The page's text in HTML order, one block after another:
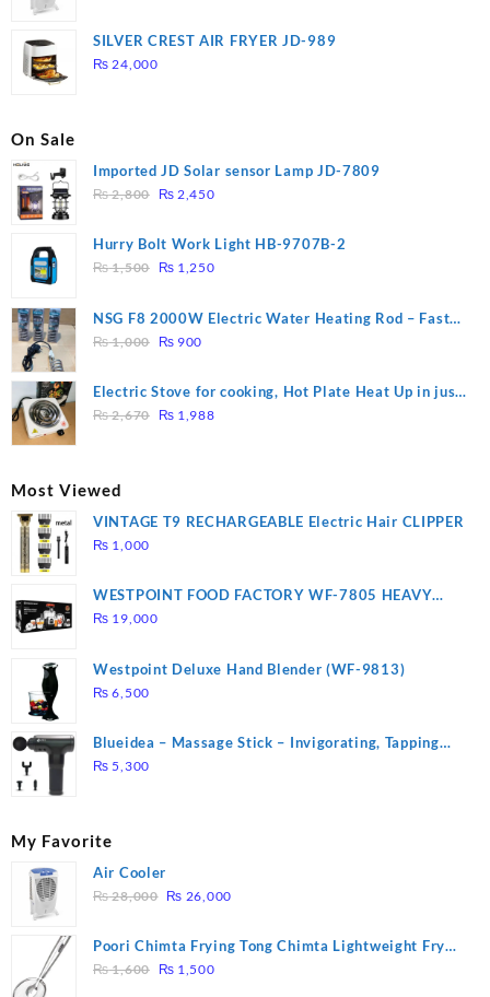
was:
is:
SILVER CREST AIR FRYER JD-989
₨ 24,000
On Sale
Imported JD Solar sensor Lamp JD-7809
₨2,800
Original
was:
₨ 2,800.
₨ 2,450Current
is:
Hurry Bolt Work Light HB-9707B-2
₨1,500
Original
was:
₨ 1,500.
₨ 1,250Current
is:
NSG F8 2000W Electric Water Heating Rod – Fast
Heating
₨1,000
Original
was:
₨ 1,000.
₨ 900
is:
₨ 900.
Electric Stove for cooking, Hot Plate Heat Up in just
3 mins, Easy to clean, 1000W, Automatic
₨2,670
Original
₨ 1,988Current
Most Viewed
VINTAGE T9 RECHARGEABLE Electric Hair CLIPPER
₨ 1,000
WESTPOINT FOOD FACTORY WF-7805 HEAVY
DUTY ( 2 YEARS WARRANTY)
₨ 19,000
Westpoint Deluxe Hand Blender (WF-9813)
₨ 6,500
Blueidea – Massage Stick – Invigorating, Tapping
Massage – Model: A10
₨ 5,300
My Favorite
Air Cooler
₨28,000 Original
was:
₨ 28,000.
₨ 26,000Current
is:
Poori Chimta Frying Tong Chimta Lightweight Fry
Tool Filter Spoon Snack Strainer with Clip
₨1,600
Original
₨ 1,500Current